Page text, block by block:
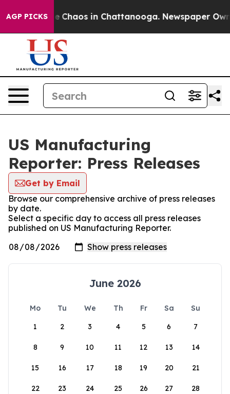
AGP PICKS
Collapse Chaos in Chattanooga. Newspaper
US Manufacturing
Reporter: Press Releases
Get by Email
Browse our comprehensive archive of press releases
by date.
Select a specific day to access all press releases
published on US Manufacturing Reporter.
June 2026
Mo Tu We Th Fr Sa
Su
1
2 3 4 5 6 7
8 9 10 11 12 13 14
15 16 17 18 19 20 21
22 23 24 25 26 27 28